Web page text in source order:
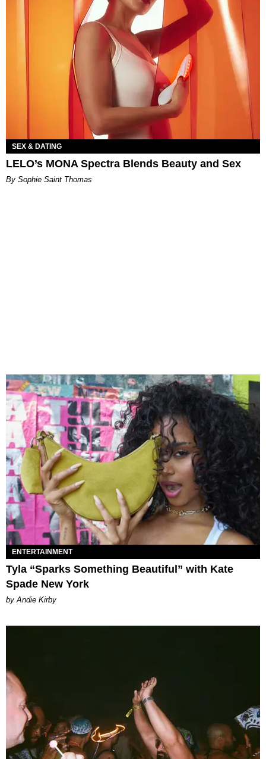
SEX & DATING
LELO’s MONA Spectra Blends Beauty and Sex
By Sophie Saint Thomas
ENTERTAINMENT
Tyla “Sparks Something Beautiful” with Kate
Spade New York
by Andie Kirby